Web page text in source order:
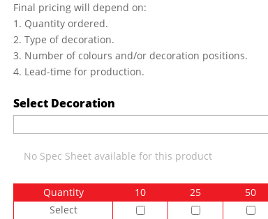
Final pricing will depend on:
1. Quantity ordered.
2. Type of decoration.
3. Number of colours and/or decoration positions.
4. Lead-time for production.
Select Decoration
No Spec Sheet available for this product
Quantity 10 25 50
Select